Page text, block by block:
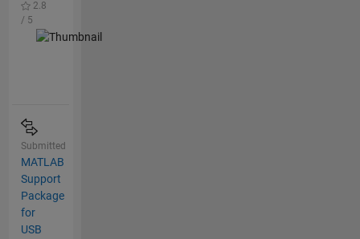
2.8
/ 5
Submitted
MATLAB
Support
Package
for
USB